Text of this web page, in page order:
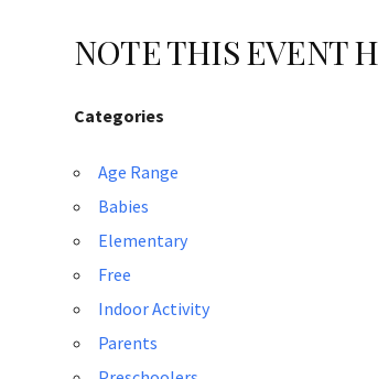
NOTE THIS EVENT
Categories
Age Range
Babies
Elementary
Free
Indoor Activity
Parents